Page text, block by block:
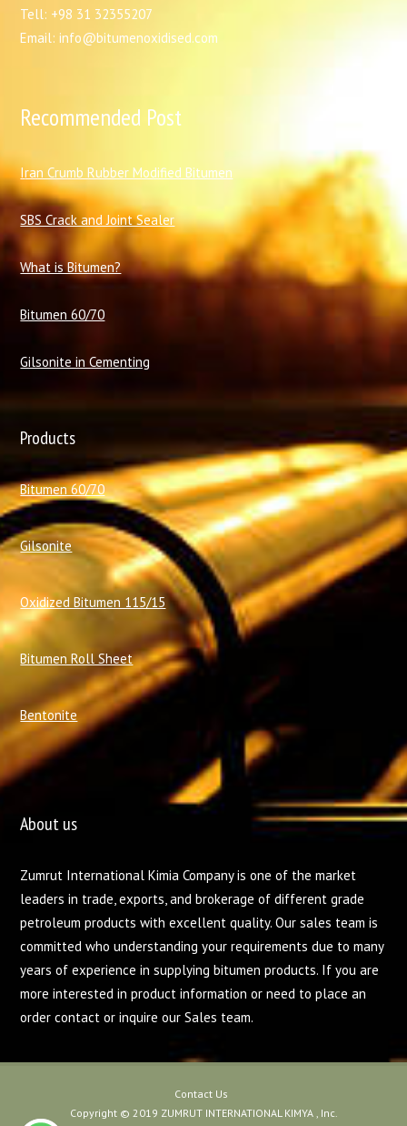
Tell: +98 31 32355207
Email: info@bitumenoxidised.com
Recommended Post
Iran Crumb Rubber Modified Bitumen
SBS Crack and Joint Sealer
What is Bitumen?
Bitumen 60/70
Gilsonite in Cementing
Products
Bitumen 60/70
Gilsonite
Oxidized Bitumen 115/15
Bitumen Roll Sheet
Bentonite
About us
Zumrut International Kimia Company is one of the market
leaders in trade, exports, and brokerage of different grade
petroleum products with excellent quality. Our sales team is
committed who understanding your requirements due to many
years of experience in supplying bitumen products. If you are
more interested in product information or need to place an
order contact or inquire our Sales team.
Contact Us
Copyright © 2019 ZUMRUT INTERNATIONAL KIMYA , Inc.